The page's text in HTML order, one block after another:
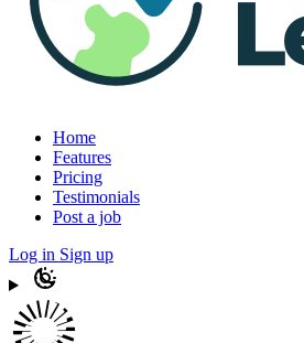
Home
Features
Pricing
Testimonials
Post a job
Log in Sign up